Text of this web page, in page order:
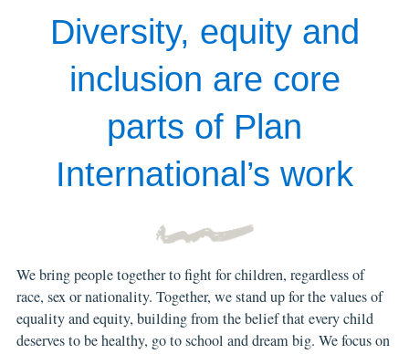
Diversity, equity and
inclusion are core
parts of Plan
International’s work
We bring people together to fight for children, regardless of
race, sex or nationality. Together, we stand up for the values of
equality and equity, building from the belief that every child
deserves to be healthy, go to school and dream big. We focus on